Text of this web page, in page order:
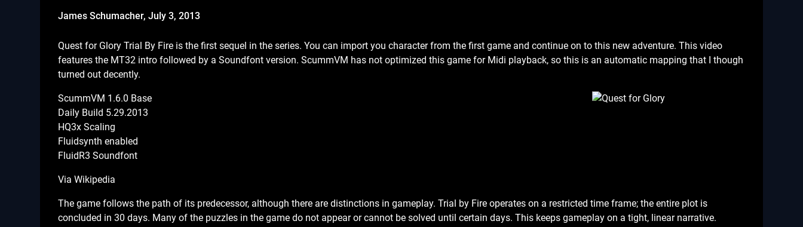
James Schumacher,July 3, 2013
Quest for Glory Trial By Fire is the first sequel in the series. You can import you character from the first game and continue on to this new adventure. This video
features the MT32 intro followed by a Soundfont version. ScummVM has not optimized this game for Midi playback, so this is an automatic mapping that I though
turned out decently.
ScummVM 1.6.0 Base
Daily Build 5.29.2013
HQ3x Scaling
Fluidsynth enabled
FluidR3 Soundfont
Via Wikipedia
The game follows the path of its predecessor, although there are distinctions in gameplay. Trial by Fire operates on a restricted time frame; the entire plot is
concluded in 30 days. Many of the puzzles in the game do not appear or cannot be solved until certain days. This keeps gameplay on a tight, linear narrative.